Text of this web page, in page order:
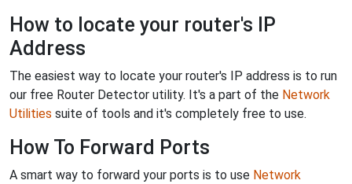
How to locate your router's IP
Address
The easiest way to locate your router's IP address is to run
our free Router Detector utility. It's a part of the Network
Utilities suite of tools and it's completely free to use.
How To Forward Ports
A smart way to forward your ports is to use Network